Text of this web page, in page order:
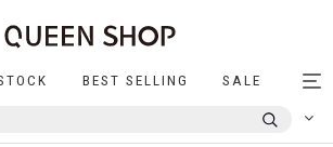
BEST SELLING SALE